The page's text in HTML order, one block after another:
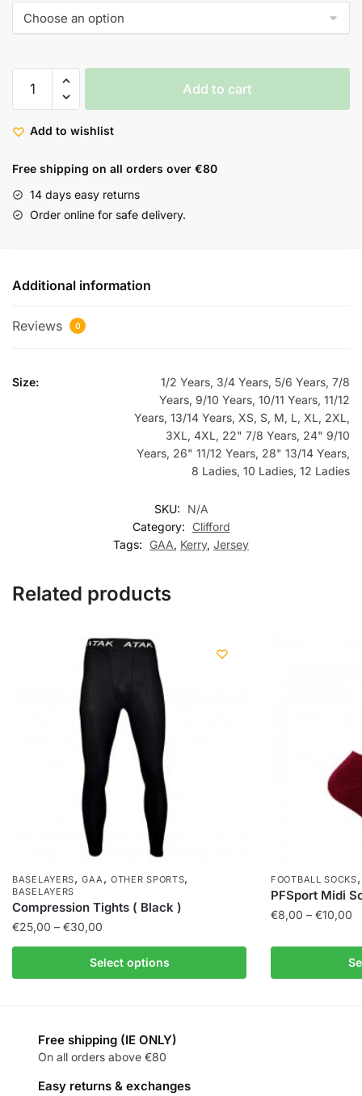
Add to cart
Add to wishlist
Free shipping on all orders over €80
14 days easy returns
Order online for safe delivery.
Additional information
Reviews 0
Size:
1/2 Years, 3/4 Years, 5/6 Years, 7/8
Years, 9/10 Years, 10/11 Years, 11/12
Years, 13/14 Years, XS, S, M, L, XL, 2XL,
3XL, 4XL, 22" 7/8 Years, 24" 9/10
Years, 26" 11/12 Years, 28" 13/14 Years,
8 Ladies, 10 Ladies, 12 Ladies
SKU:
N/A
Category:
Clifford
Tags:
GAA, Kerry, Jersey
Related products
BASELAYERS,GAA, OTHER SPORTS,
BASELAYERS
Compression Tights ( Black )
€25,00 – €30,00
Select options
FOOTBALL SOCKS
PFSport Midi
€8,00 – €10,00
Free shipping (IE ONLY)
On all orders above €80
Easy returns & exchanges